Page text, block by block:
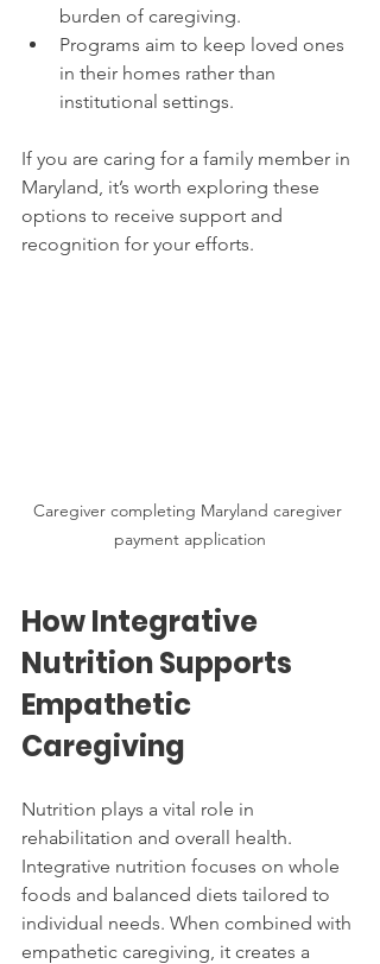
burden of caregiving.
Programs aim to keep loved ones
in their homes rather than
institutional settings.
If you are caring for a family member in
Maryland, it’s worth exploring these
options to receive support and
recognition for your efforts.
Caregiver completing Maryland caregiver
payment application
How Integrative
Nutrition Supports
Empathetic
Caregiving
Nutrition plays a vital role in
rehabilitation and overall health.
Integrative nutrition focuses on whole
foods and balanced diets tailored to
individual needs. When combined with
empathetic caregiving, it creates a